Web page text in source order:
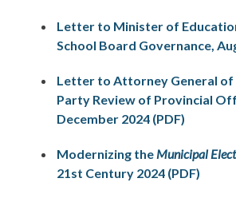
Letter to Minister of
School Board Governance,
Letter to Attorney General
Party Review of Provincial
December 2024 (PDF)
Modernizing the Municipal
21st Century 2024 (PDF)